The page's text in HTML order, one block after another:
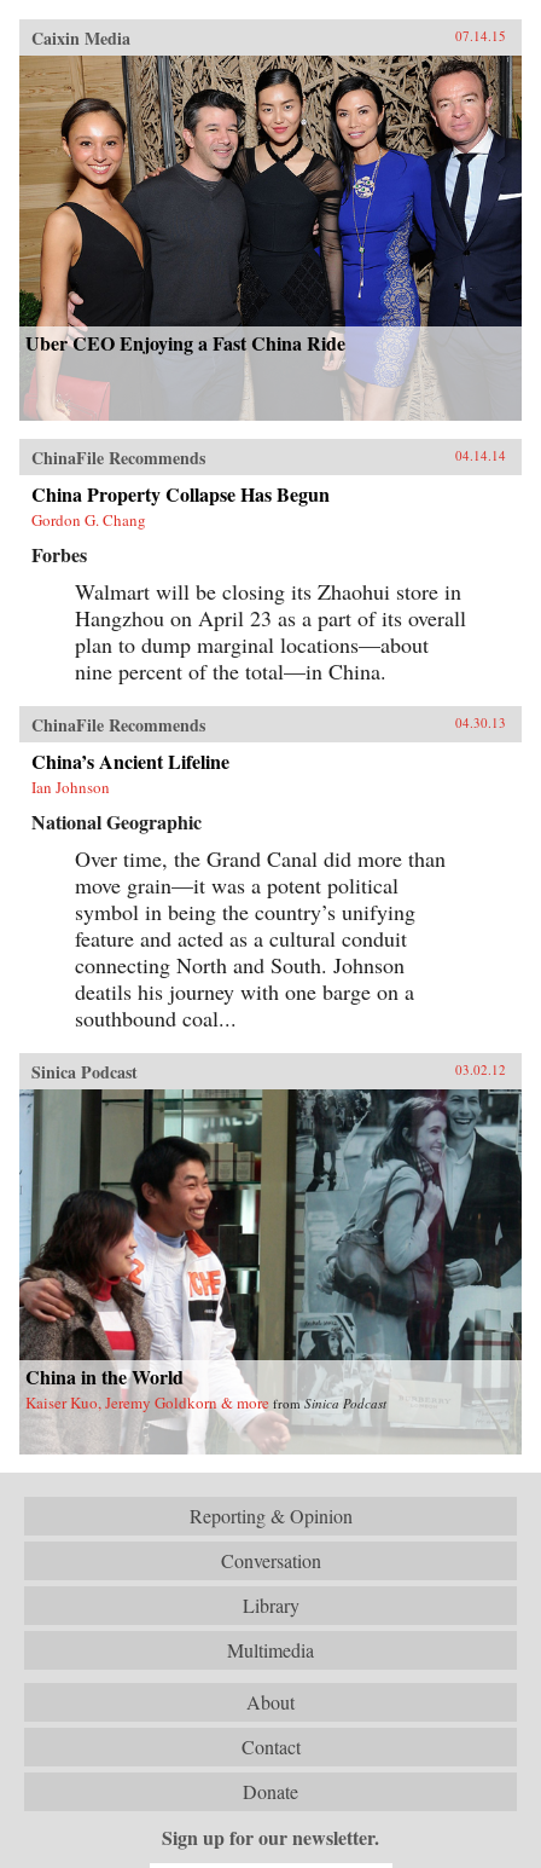
Caixin Media 07.14.15
Uber CEO Enjoying a Fast China Ride
ChinaFile Recommends 04.14.14
China Property Collapse Has Begun
Gordon G. Chang
Forbes
Walmart will be closing its Zhaohui store in
Hangzhou on April 23 as a part of its overall
plan to dump marginal locations—about
nine percent of the total—in China.
ChinaFile Recommends 04.30.13
China’s Ancient Lifeline
Ian Johnson
National Geographic
Over time, the Grand Canal did more than
move grain—it was a potent political
symbol in being the country’s unifying
feature and acted as a cultural conduit
connecting North and South. Johnson
deatils his journey with one barge on a
southbound coal...
Sinica Podcast 03.02.12
China in the World
Kaiser Kuo, Jeremy Goldkorn & more fromSinica Podcast
Reporting & Opinion
Conversation
Library
Multimedia
About
Contact
Donate
Sign up for our newsletter.